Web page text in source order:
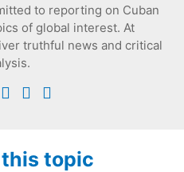
to reporting on Cuban
of global interest. At
truthful news and critical
topic